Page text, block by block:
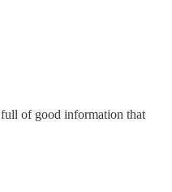
of good information that